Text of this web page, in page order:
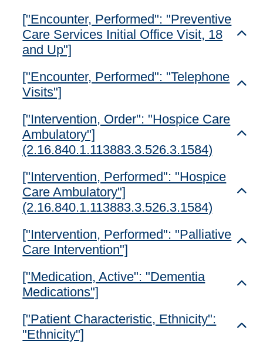
["Encounter, Performed": "Preventive
Care Services Initial Office Visit, 18
and Up"]
["Encounter, Performed": "Telephone
Visits"]
["Intervention, Order": "Hospice Care
Ambulatory"]
(2.16.840.1.113883.3.526.3.1584)
["Intervention, Performed": "Hospice
Care Ambulatory"]
(2.16.840.1.113883.3.526.3.1584)
["Intervention, Performed": "Palliative
Care Intervention"]
["Medication, Active": "Dementia
Medications"]
["Patient Characteristic, Ethnicity":
"Ethnicity"]